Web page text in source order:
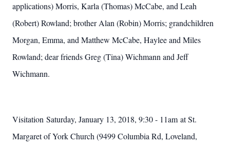
applications) Morris, Karla (Thomas) McCabe, and Leah
(Robert) Rowland; brother Alan (Robin) Morris; grandchildren
Morgan, Emma, and Matthew McCabe, Haylee and Miles
Rowland; dear friends Greg (Tina) Wichmann and Jeff
Wichmann.
Visitation Saturday, January 13, 2018, 9:30 - 11am at St.
Margaret of York Church (9499 Columbia Rd, Loveland,